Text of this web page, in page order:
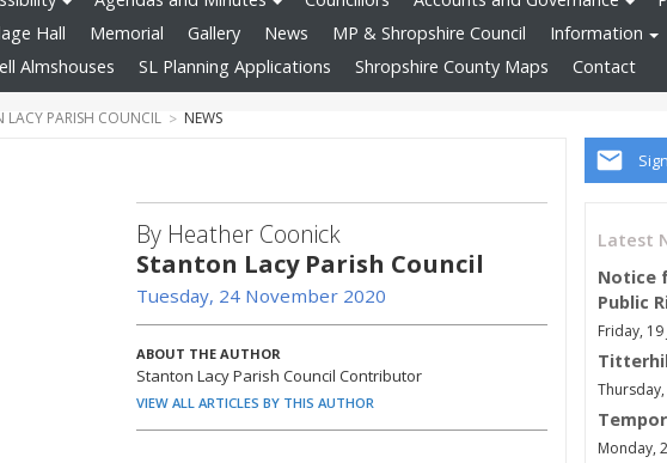
Hall Memorial Gallery News MP & Shropshire Council
Information
Almshouses SL Planning Applications Shropshire County Maps Contact
LACY PARISH COUNCIL NEWS
Latest
Notice
Public
Friday, 19
Thursday,
Monday,
By Heather Coonick
Stanton Lacy Parish Council
Tuesday, 24 November 2020
ABOUT THE AUTHOR
Stanton Lacy Parish Council Contributor
VIEW ALL ARTICLES BY THIS AUTHOR